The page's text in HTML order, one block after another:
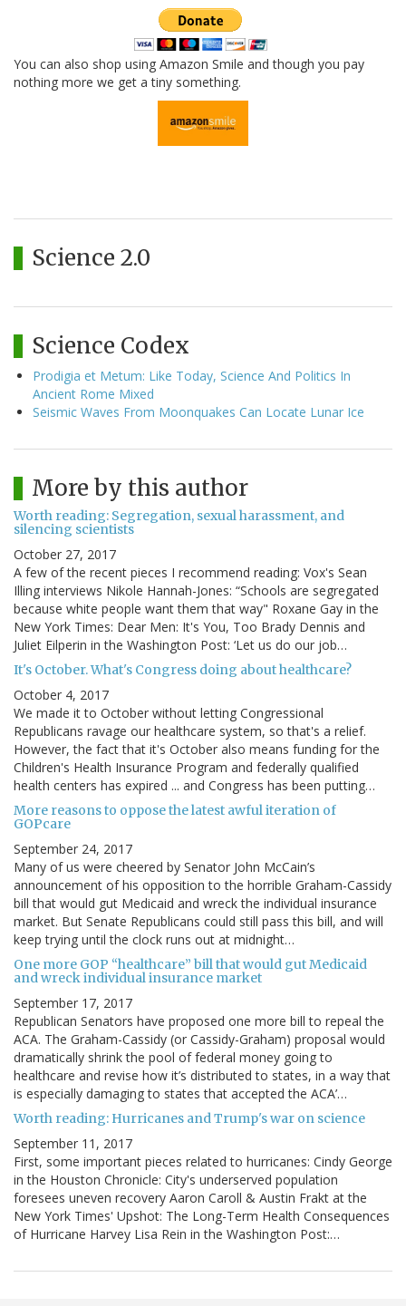
You can also shop using Amazon Smile and though you pay
nothing more we get a tiny something.
Science 2.0
Science Codex
Prodigia et Metum: Like Today, Science And Politics In
Ancient Rome Mixed
Seismic Waves From Moonquakes Can Locate Lunar Ice
More by this author
Worth reading: Segregation, sexual harassment, and
silencing scientists
October 27, 2017
A few of the recent pieces I recommend reading: Vox's Sean
Illing interviews Nikole Hannah-Jones: “Schools are segregated
because white people want them that way" Roxane Gay in the
New York Times: Dear Men: It's You, Too Brady Dennis and
Juliet Eilperin in the Washington Post: ‘Let us do our job…
It's October. What's Congress doing about healthcare?
October 4, 2017
We made it to October without letting Congressional
Republicans ravage our healthcare system, so that's a relief.
However, the fact that it's October also means funding for the
Children's Health Insurance Program and federally qualified
health centers has expired ... and Congress has been putting…
More reasons to oppose the latest awful iteration of
GOPcare
September 24, 2017
Many of us were cheered by Senator John McCain’s
announcement of his opposition to the horrible Graham-Cassidy
bill that would gut Medicaid and wreck the individual insurance
market. But Senate Republicans could still pass this bill, and will
keep trying until the clock runs out at midnight…
One more GOP “healthcare” bill that would gut Medicaid
and wreck individual insurance market
September 17, 2017
Republican Senators have proposed one more bill to repeal the
ACA. The Graham-Cassidy (or Cassidy-Graham) proposal would
dramatically shrink the pool of federal money going to
healthcare and revise how it’s distributed to states, in a way that
is especially damaging to states that accepted the ACA’…
Worth reading: Hurricanes and Trump's war on science
September 11, 2017
First, some important pieces related to hurricanes: Cindy George
in the Houston Chronicle: City's underserved population
foresees uneven recovery Aaron Caroll & Austin Frakt at the
New York Times' Upshot: The Long-Term Health Consequences
of Hurricane Harvey Lisa Rein in the Washington Post:…